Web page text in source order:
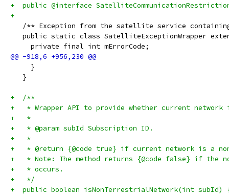
+  public @interface
+
/** Exception from the satellite service
public static class SatelliteExceptionWrapper
     private final int mErrorCode;
     }
   }
+  /**
+   * Wrapper API to provide whether current
+   *
+   * @param subId Subscription ID.
+   *
+   * @return {@code true} if current network is a
+   * Note: The method returns {@code false} if the
+   * occurs.
+   */
+  public boolean isNonTerrestrialNetwork(int subId)